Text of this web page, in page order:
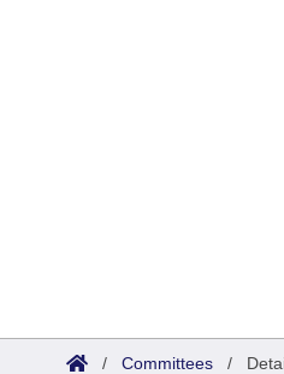
/ Committees /